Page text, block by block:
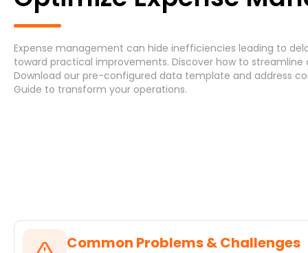
Generic Process Accounts Payable Invoice
Asset Maintenance (6)
Expense management can hide inefficiencies leading to
toward practical improvements. Discover how to
Download our pre-configured data template and address
Guide to transform your operations.
Common Problems & Challenges